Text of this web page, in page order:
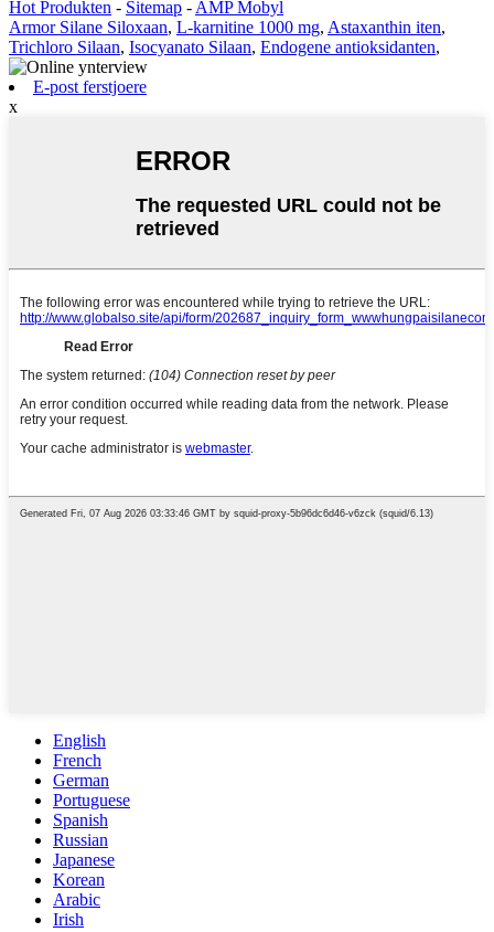
Hot Produkten - Sitemap - AMP Mobyl
Armor Silane Siloxaan, L-karnitine 1000 mg, Astaxanthin iten,
Trichloro Silaan, Isocyanato Silaan, Endogene antioksidanten,
E-post ferstjoere
x
English
French
German
Portuguese
Spanish
Russian
Japanese
Korean
Arabic
Irish